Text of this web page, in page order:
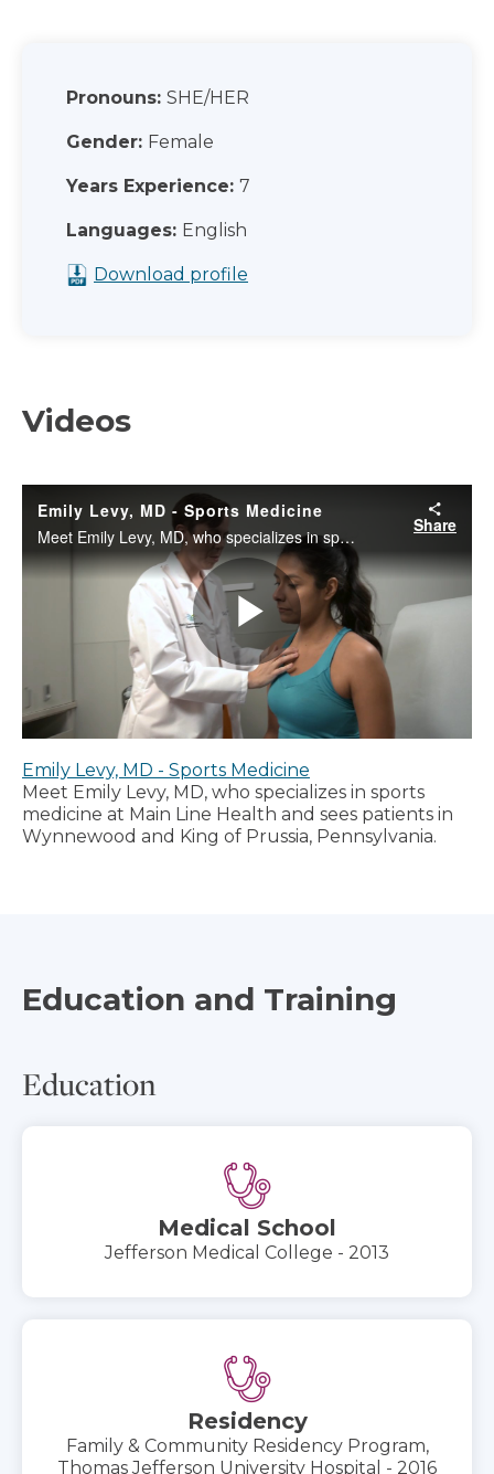
Pronouns: SHE/HER
Gender: Female
Years Experience: 7
Languages: English
Download profile
Videos
Emily Levy, MD - Sports Medicine
Meet Emily Levy, MD, who specializes in sports
medicine at Main Line Health and sees patients in
Wynnewood and King of Prussia, Pennsylvania.
Education and Training
Education
Medical School
Jefferson Medical College - 2013
Residency
Family & Community Residency Program,
Thomas Jefferson University Hospital - 2016